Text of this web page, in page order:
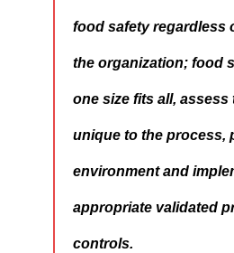
food safety regardless
the organization; food
one size fits all, assess
unique to the process,
environment and
appropriate validated
controls.